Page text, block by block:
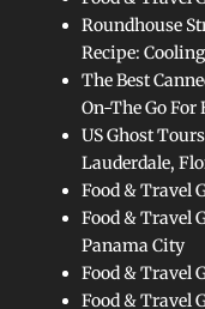
Roundhouse
Recipe:
The Best
On-The Go
US Ghost
Lauderdale,
Food & Travel
Food & Travel
Panama City
Food & Travel
Food & Travel